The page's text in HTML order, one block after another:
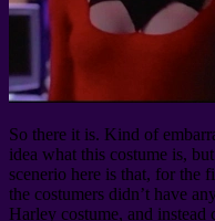
So there it is. Kind of
idea what this costume is,
scenerio here is that, for the
the costumers didn’t have
Harley costume, and instead